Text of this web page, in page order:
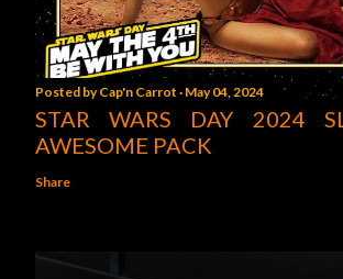
Posted byCap'n Carrot May 04, 2024
STAR WARS DAY 2024
AWESOME PACK
Share